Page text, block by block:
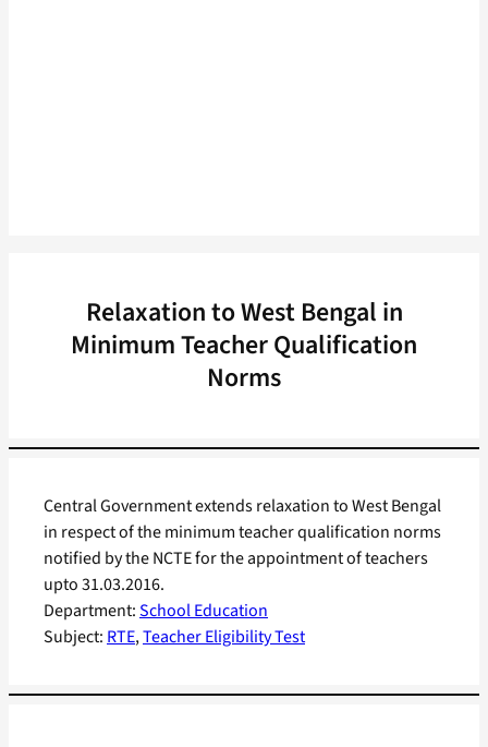
Relaxation to West Bengal in
Minimum Teacher Qualification
Norms
Department:School Education
Subject: RTE, Teacher Eligibility Test
Central Government extends relaxation to West Bengal
in respect of the minimum teacher qualification norms
notified by the NCTE for the appointment of teachers
upto 31.03.2016.